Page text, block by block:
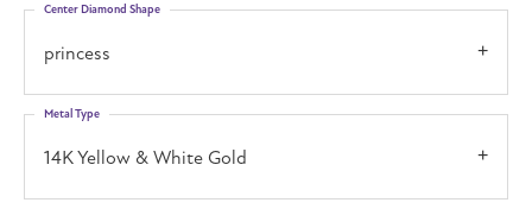
princess
Center Diamond Shape
14K Yellow & White Gold
Metal Type